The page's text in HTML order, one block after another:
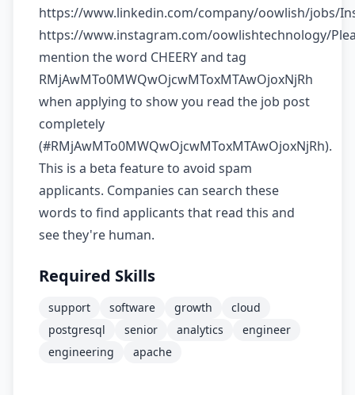
https://www.linkedin.com/company/oowlish/jobs/
https://www.instagram.com/oowlishtechnology/
mention the word CHEERY and tag
RMjAwMTo0MWQwOjcwMToxMTAwOjoxNjRh
when applying to show you read the job post
completely
(#RMjAwMTo0MWQwOjcwMToxMTAwOjoxNjRh).
This is a beta feature to avoid spam
applicants. Companies can search these
words to find applicants that read this and
see they're human.
Required Skills
support software growth
cloud
postgresql
senior analytics
engineer
engineering
apache